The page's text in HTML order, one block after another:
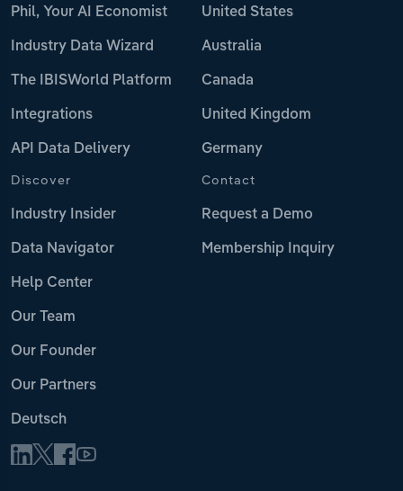
Phil, Your AI Economist
Industry Data Wizard
The IBISWorld Platform
Integrations
API Data Delivery
United States
Australia
Canada
United Kingdom
Germany
Discover
Industry Insider
Data Navigator
Help Center
Our Team
Our Founder
Our Partners
Deutsch
Contact
Request a Demo
Membership Inquiry